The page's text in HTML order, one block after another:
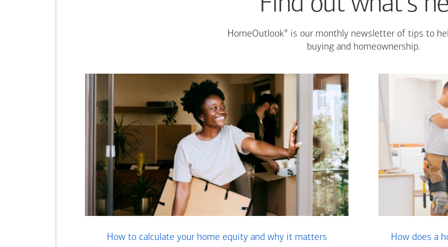
HomeOutlook®is our monthly newsletter of tips to
buying and homeownership.
How to calculate your home equity and why it matters How does a